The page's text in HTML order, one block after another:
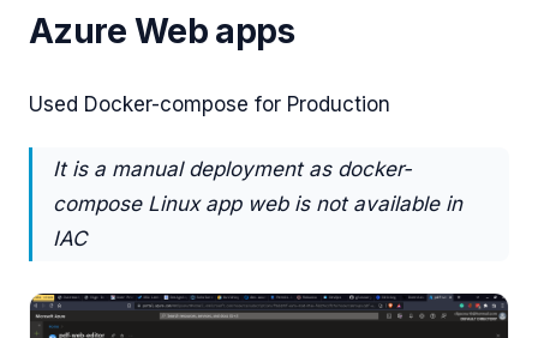
Azure Web apps
Used Docker-compose for Production
It is a manual deployment as docker-
compose Linux app web is not available in
IAC